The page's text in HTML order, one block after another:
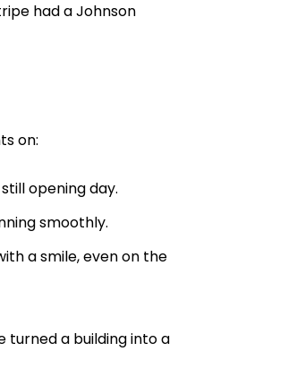
had a Johnson
on:
opening day.
smoothly.
a smile, even on the
turned a building into a